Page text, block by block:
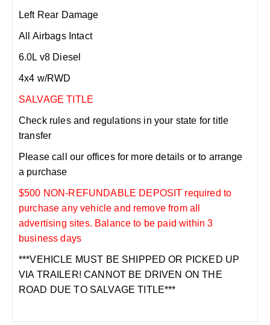
Left Rear Damage
All Airbags Intact
6.0L v8 Diesel
4x4 w/RWD
SALVAGE TITLE
Check rules and regulations in your state for title
transfer
Please call our offices for more details or to arrange
a purchase
$500 NON-REFUNDABLE DEPOSIT required to
purchase any vehicle and remove from all
advertising sites. Balance to be paid within 3
business days
***VEHICLE MUST BE SHIPPED OR PICKED UP
VIA TRAILER! CANNOT BE DRIVEN ON THE
ROAD DUE TO SALVAGE TITLE***